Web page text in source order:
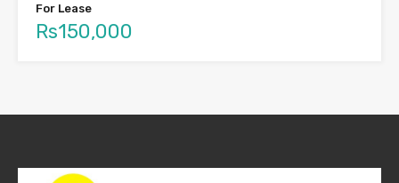
For Lease
Rs150,000